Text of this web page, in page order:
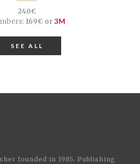
240€
169€ or3M
SEE ALL
founded in 1985. Publishing